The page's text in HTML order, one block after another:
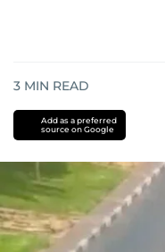
3 MIN READ
Add as a preferred
source on Google